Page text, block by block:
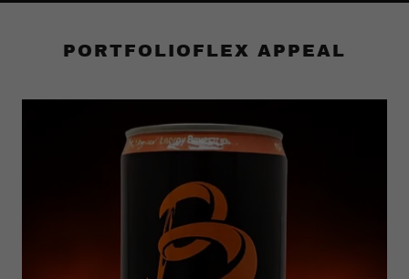
PORTFOLIOFLEX APPEAL